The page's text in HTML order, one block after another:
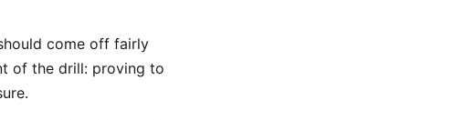
come off fairly
of the drill: proving to